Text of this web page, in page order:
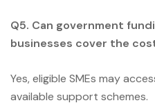
Q5. Can government
businesses cover the
Yes, eligible SMEs may
available support schemes.